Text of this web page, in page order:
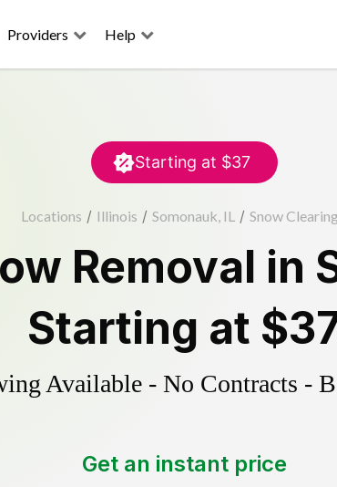
Providers Help
Starting at $37
Locations / Illinois / Somonauk, IL / Snow
Removal in
Starting at
Available - No Contracts -
Get an instant price